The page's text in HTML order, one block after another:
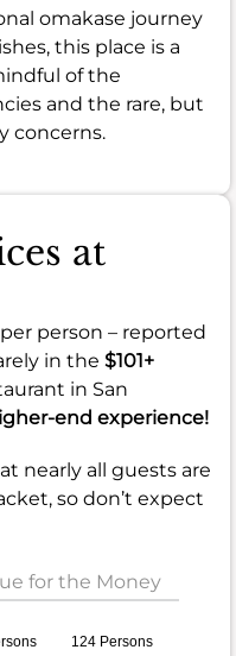
omakase journey
this place is a
of the
and the rare, but
concerns.
at
per person – reported
in the $101+
in San
end experience!
nearly all guests are
so don’t expect
for the Money
124 Persons